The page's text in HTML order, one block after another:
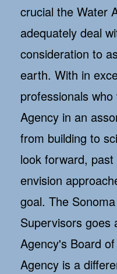
crucial the Water
adequately deal
consideration to
earth. With in
professionals
Agency in an
from building to
look forward,
envision
goal. The
Supervisors goes
Agency's Board
Agency is a